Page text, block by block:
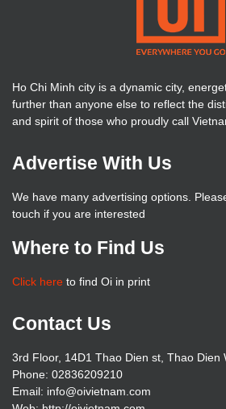
Ho Chi Minh city is a dynamic city,
further than anyone else to reflect the
and spirit of those who proudly call
Advertise With Us
We have many advertising options.
touch if you are interested
Where to Find Us
Click here to find Oi in print
Contact Us
3rd Floor, 14D1 Thao Dien st, Thao Dien
Phone: 02836209210
Email: info@oivietnam.com